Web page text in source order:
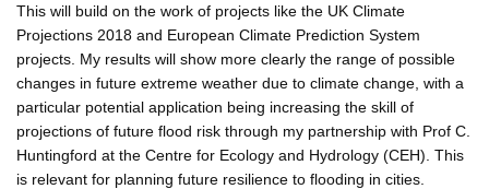
This will build on the work of projects like the UK Climate
Projections 2018 and European Climate Prediction System
projects. My results will show more clearly the range of possible
changes in future extreme weather due to climate change, with a
particular potential application being increasing the skill of
projections of future flood risk through my partnership with Prof C.
Huntingford at the Centre for Ecology and Hydrology (CEH). This
is relevant for planning future resilience to flooding in cities.